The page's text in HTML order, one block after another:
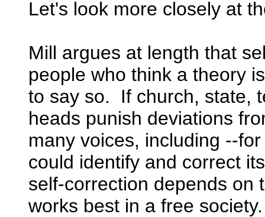
Let's look more closely at
Mill argues at length that
people who think a theory
to say so. If church, state,
heads punish deviations
many voices, including --
could identify and correct
self-correction depends on
works best in a free society.